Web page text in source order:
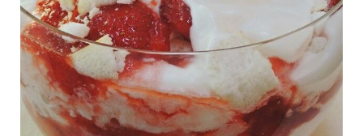
Judy Barnes Baker's Books: Nourished & Carb
Wars
1 years ago
What New Research Says About Cartilage
Regeneration and Joint Longevity